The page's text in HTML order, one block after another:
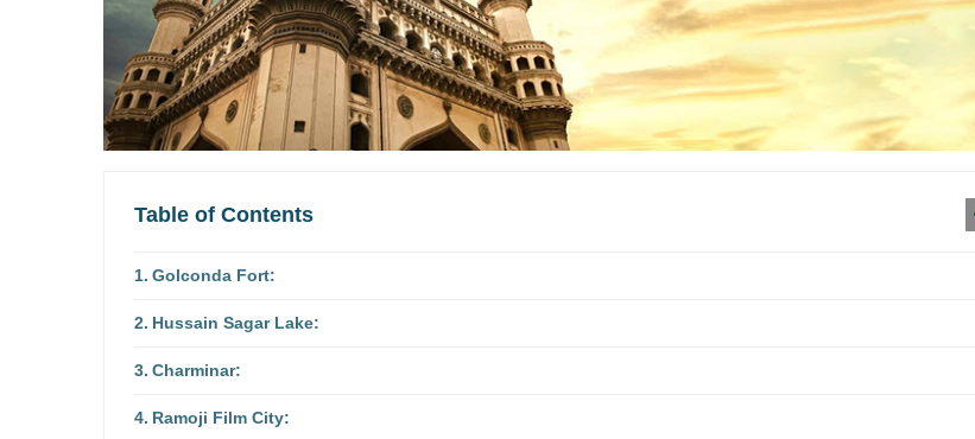
Table of Contents
Golconda Fort:
Hussain Sagar Lake:
Charminar:
Ramoji Film City: